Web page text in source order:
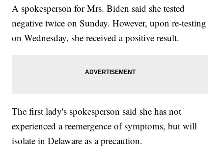
A spokesperson for Mrs. Biden said she tested
negative twice on Sunday. However, upon re-testing
on Wednesday, she received a positive result.
The first lady's spokesperson said she has not
experienced a reemergence of symptoms, but will
isolate in Delaware as a precaution.